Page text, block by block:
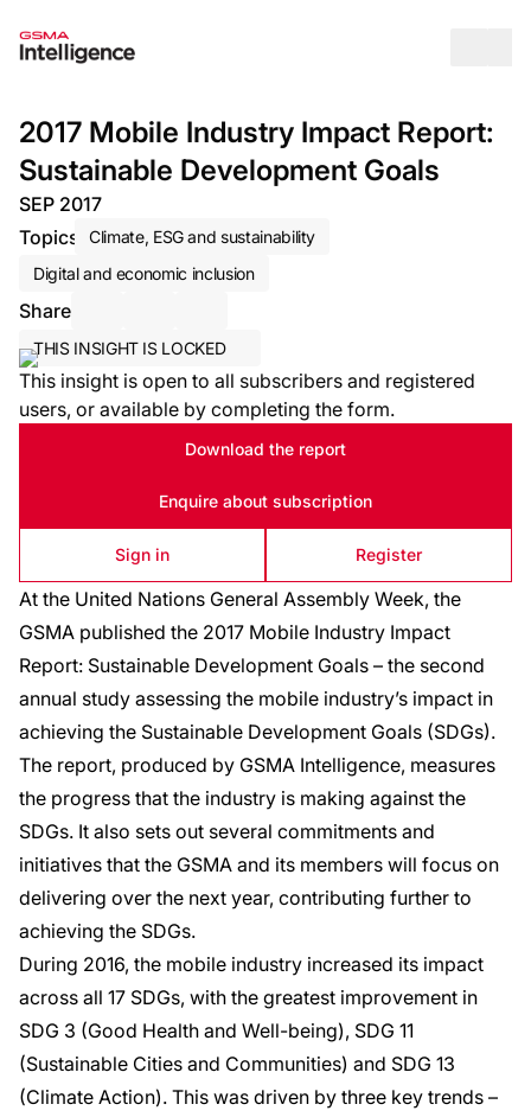
2017 Mobile Industry Impact Report:
Sustainable Development Goals
SEP 2017
Topics
Climate, ESG and sustainability
Digital and economic inclusion
Share
THIS INSIGHT IS LOCKED
This insight is open to all subscribers and registered
users, or available by completing the form.
Download the report
Enquire about subscription
Sign in Register
At the United Nations General Assembly Week, the
GSMA published the 2017 Mobile Industry Impact
Report: Sustainable Development Goals – the second
annual study assessing the mobile industry’s impact in
achieving the Sustainable Development Goals (SDGs).
The report, produced by GSMA Intelligence, measures
the progress that the industry is making against the
SDGs. It also sets out several commitments and
initiatives that the GSMA and its members will focus on
delivering over the next year, contributing further to
achieving the SDGs.
During 2016, the mobile industry increased its impact
across all 17 SDGs, with the greatest improvement in
SDG 3 (Good Health and Well-being), SDG 11
(Sustainable Cities and Communities) and SDG 13
(Climate Action). This was driven by three key trends –